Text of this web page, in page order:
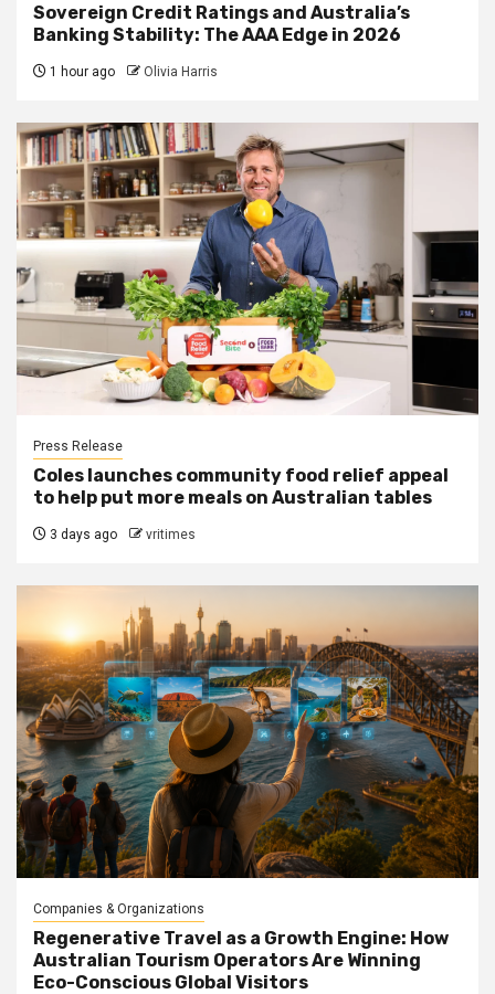
Sovereign Credit Ratings and Australia’s
Banking Stability: The AAA Edge in 2026
1 hour ago Olivia Harris
Press Release
Coles launches community food relief appeal
to help put more meals on Australian tables
3 days ago vritimes
Companies & Organizations
Regenerative Travel as a Growth Engine: How
Australian Tourism Operators Are Winning
Eco-Conscious Global Visitors